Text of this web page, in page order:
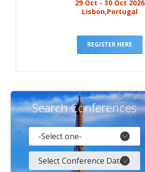
29 Oct - 30 Oct 2026
Lisbon,Portugal
REGISTER HERE
Search Conferences